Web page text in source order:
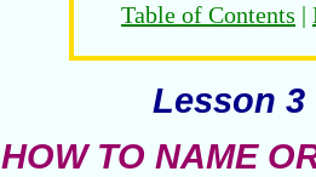
Table of Contents |
Lesson
HOW TO NAME